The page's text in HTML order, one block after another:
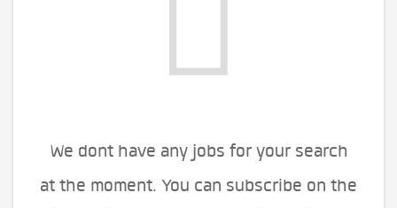
We dont have any jobs for your search
at the moment. You can subscribe on the